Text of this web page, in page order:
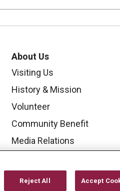
About Us
Visiting Us
History & Mission
Volunteer
Community Benefit
Media Relations
Nursing
Reject All Accept